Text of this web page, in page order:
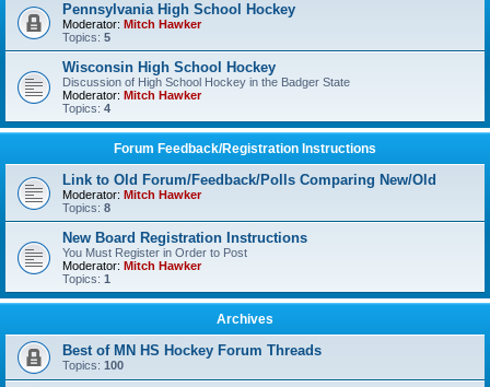
Pennsylvania High School Hockey
Moderator: Mitch Hawker
Topics: 5
Wisconsin High School Hockey
Discussion of High School Hockey in the Badger State
Moderator: Mitch Hawker
Topics: 4
Forum Feedback/Registration Instructions
Link to Old Forum/Feedback/Polls Comparing New/Old
Moderator: Mitch Hawker
Topics: 8
New Board Registration Instructions
You Must Register in Order to Post
Moderator: Mitch Hawker
Topics: 1
Archives
Best of MN HS Hockey Forum Threads
Topics: 100